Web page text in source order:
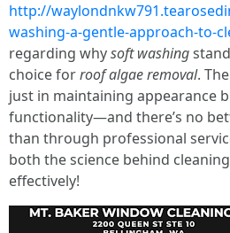
http://
washing-a-gentle-approach-to-
regarding whysoft washing
choice forroof algae removal.
just in maintaining appearance
functionality—and there’s no
than through professional
both the science behind
effectively!